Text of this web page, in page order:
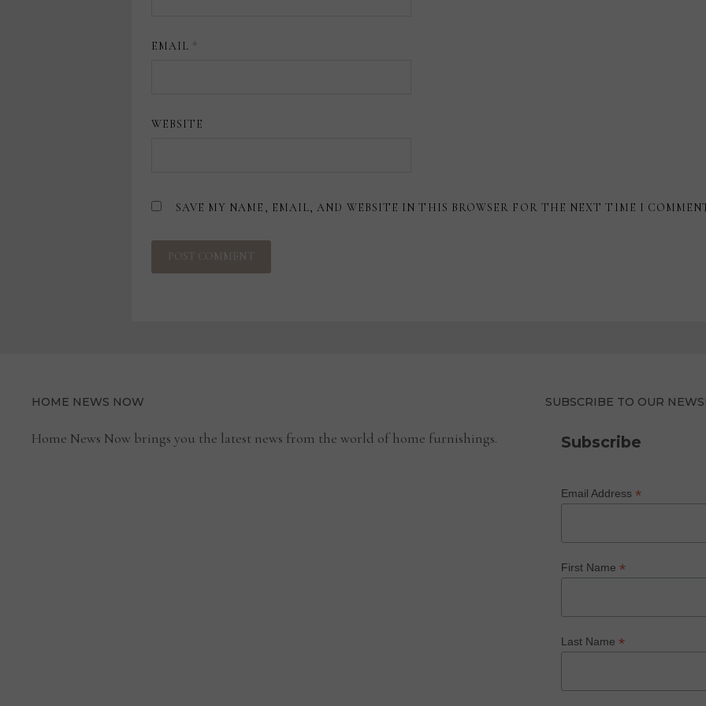
EMAIL *
WEBSITE
SAVE MY NAME, EMAIL, AND WEBSITE IN THIS BROWSER FOR THE NEXT TIME I
HOME NEWS NOW
Home News Now brings you the latest news from the world of home furnishings.
SUBSCRIBE TO OUR
Subscribe
Email Address *
First Name *
Last Name *